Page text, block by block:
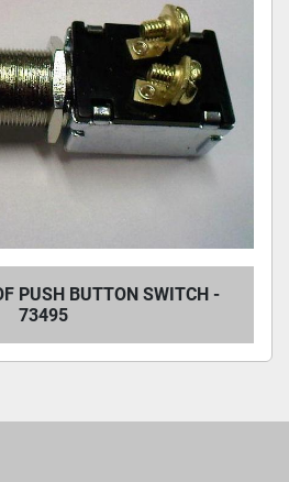
PUSH BUTTON SWITCH -
73495